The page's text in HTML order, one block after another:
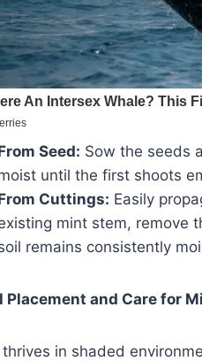
Seed: Sow the seeds
until the first shoots
Cuttings: Easily
mint stem, remove
remains consistently
Placement and Care for
in shaded